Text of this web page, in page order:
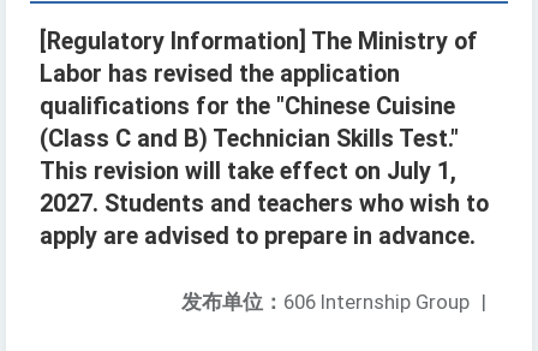
[Regulatory Information] The Ministry of
Labor has revised the application
qualifications for the "Chinese Cuisine
(Class C and B) Technician Skills Test."
This revision will take effect on July 1,
2027. Students and teachers who wish to
apply are advised to prepare in advance.
发布单位： 606 Internship Group |